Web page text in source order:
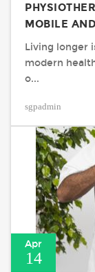
MOBILE
Living longer
modern
o...
sgpadmin
Apr
14